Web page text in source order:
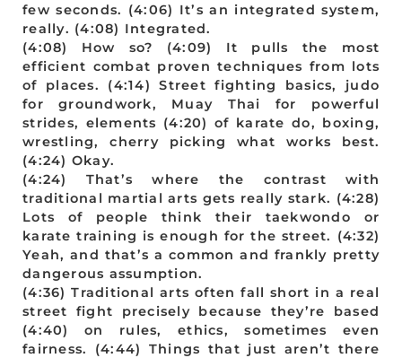
few seconds. (4:06) It’s an integrated system,
really. (4:08) Integrated.
(4:08) How so? (4:09) It pulls the most
efficient combat proven techniques from lots
of places. (4:14) Street fighting basics, judo
for groundwork, Muay Thai for powerful
strides, elements (4:20) of karate do, boxing,
wrestling, cherry picking what works best.
(4:24) Okay.
(4:24) That’s where the contrast with
traditional martial arts gets really stark. (4:28)
Lots of people think their taekwondo or
karate training is enough for the street. (4:32)
Yeah, and that’s a common and frankly pretty
dangerous assumption.
(4:36) Traditional arts often fall short in a real
street fight precisely because they’re based
(4:40) on rules, ethics, sometimes even
fairness. (4:44) Things that just aren’t there